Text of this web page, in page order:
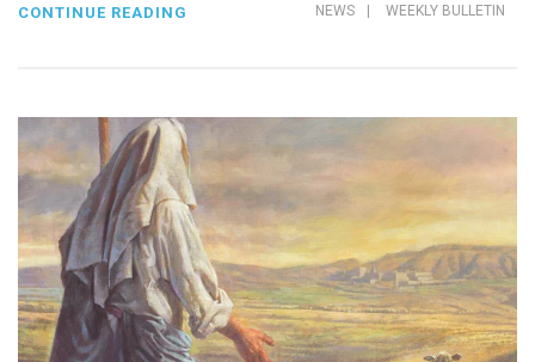
NEWS WEEKLY BULLETIN
CONTINUE READING